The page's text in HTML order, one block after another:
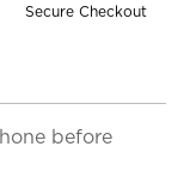
Secure Checkout
before